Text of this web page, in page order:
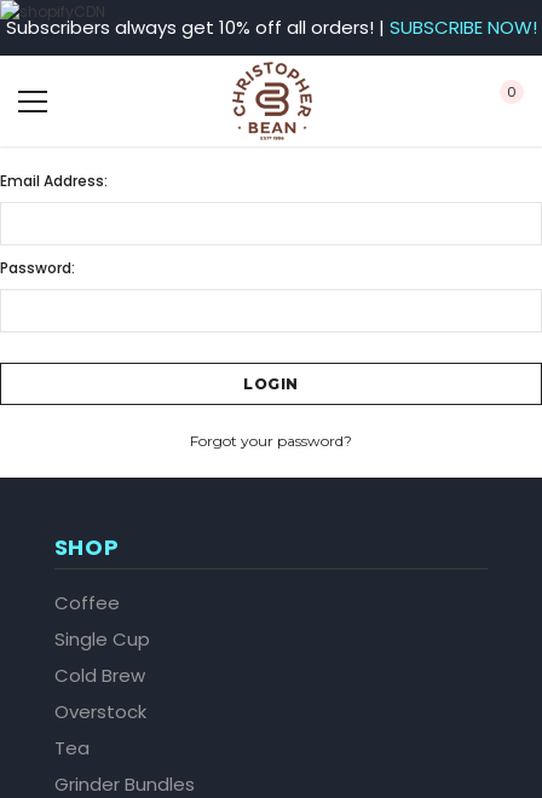
Subscribers always get 10% off all orders! | SUBSCRIBE NOW!
0
Email Address:
Password:
Forgot your password?
SHOP
Coffee
Single Cup
Cold Brew
Overstock
Tea
Grinder Bundles